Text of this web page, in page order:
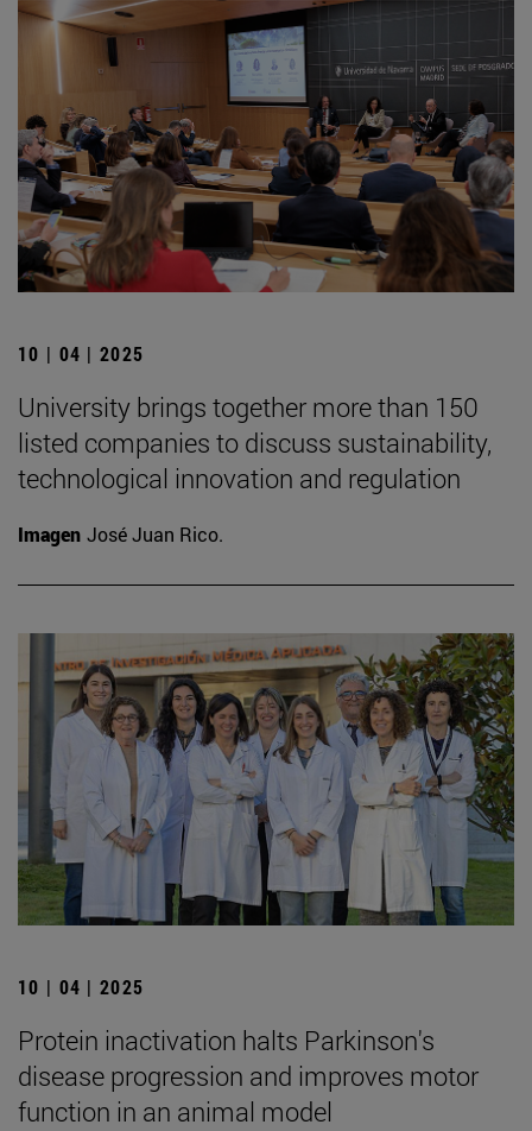
10 | 04 | 2025
University brings together more than 150
listed companies to discuss sustainability,
technological innovation and regulation
Imagen José Juan Rico.
10 | 04 | 2025
Protein inactivation halts Parkinson's
disease progression and improves motor
function in an animal model